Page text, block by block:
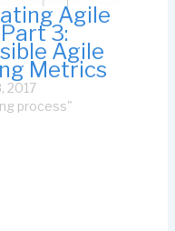
Agile
Part 3:
Agile
Metrics
2017
process"